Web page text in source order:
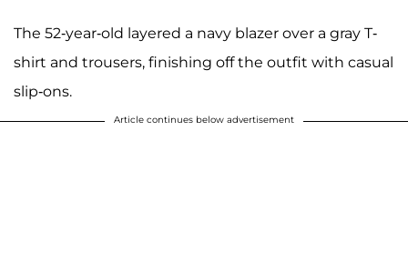
The 52-year-old layered a navy blazer over a gray T-
shirt and trousers, finishing off the outfit with casual
slip-ons.
Article continues below advertisement